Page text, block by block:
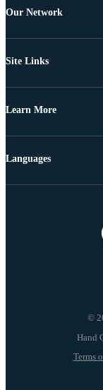
Our Network
Site Links
Learn More
©
Terms
Languages